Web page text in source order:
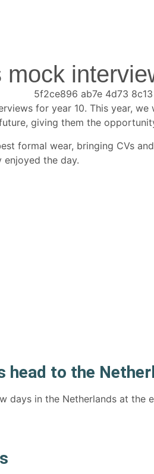
for year 10. This year,
giving them the
formal wear, bringing CVs
enjoyed the day.
head to the
days in the Netherlands at the